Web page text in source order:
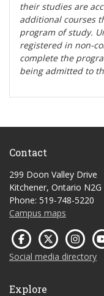
their studies are
additional courses
program of study.
registered in non-
complete the
being admitted to
Contact
299 Doon Valley Drive
Kitchener, Ontario
Phone: 519-748-5220
Campus maps
Social media directory
Explore